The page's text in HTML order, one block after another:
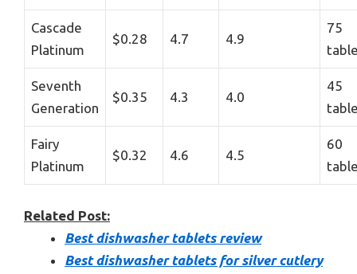
Cascade
Platinum
$0.28 4.7 4.9
75
Seventh
Generation
$0.35 4.3 4.0
45
Fairy
Platinum
$0.32 4.6 4.5
60
Related Post:
Best dishwasher tablets review
Best dishwasher tablets for silver cutlery